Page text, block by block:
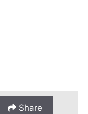
Share